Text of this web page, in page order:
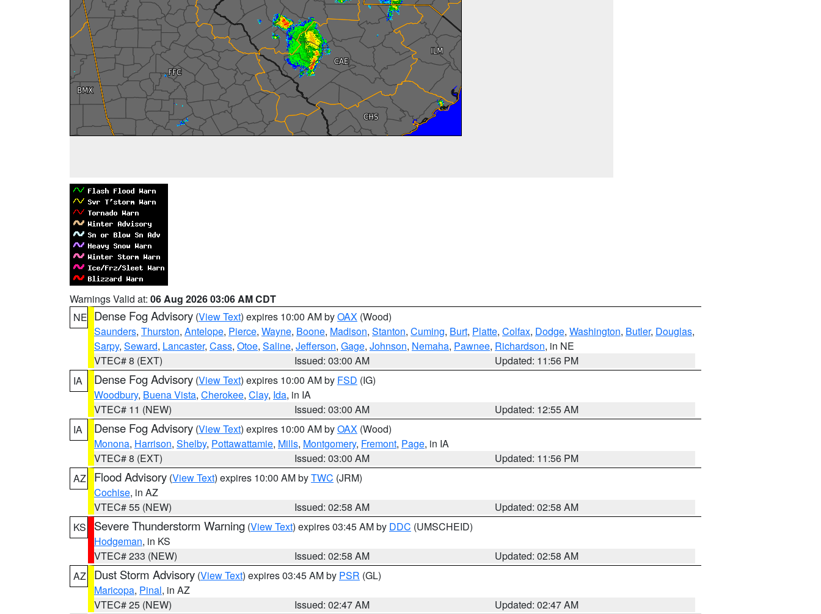
Warnings Valid at: 06 Aug 2026 03:06 AM CDT
NE Dense Fog Advisory (View Text) expires 10:00 AM byOAX (Wood)
Saunders, Thurston, Antelope, Pierce, Wayne, Boone, Madison, Stanton, Cuming, Burt, Platte, Colfax, Dodge, Washington, Butler, Douglas,
Sarpy, Seward, Lancaster, Cass, Otoe, Saline, Jefferson, Gage, Johnson, Nemaha, Pawnee, Richardson, in NE
VTEC# 8 (EXT)
Issued: 03:00 AM
Updated: 11:56 PM
IA
Dense Fog Advisory (View Text) expires 10:00 AM by FSD (IG)
Woodbury, Buena Vista, Cherokee, Clay, Ida, in IA
VTEC# 11 (NEW)
Issued: 03:00 AM
Updated: 12:55 AM
IA
Dense Fog Advisory (View Text) expires 10:00 AM byOAX (Wood)
Monona, Harrison, Shelby, Pottawattamie, Mills, Montgomery, Fremont, Page, in IA
VTEC# 8 (EXT)
Issued: 03:00 AM
Updated: 11:56 PM
AZ
Flood Advisory (View Text) expires 10:00 AM byTWC (JRM)
Cochise, in AZ
VTEC# 55 (NEW)
Issued: 02:58 AM
Updated: 02:58 AM
KS
Severe Thunderstorm Warning (View Text) expires 03:45 AM by DDC (UMSCHEID)
Hodgeman, in KS
VTEC# 233 (NEW)
Issued: 02:58 AM
Updated: 02:58 AM
AZ
Dust Storm Advisory (View Text) expires 03:45 AM by PSR (GL)
Maricopa, Pinal, in AZ
VTEC# 25 (NEW)
Issued: 02:47 AM
Updated: 02:47 AM